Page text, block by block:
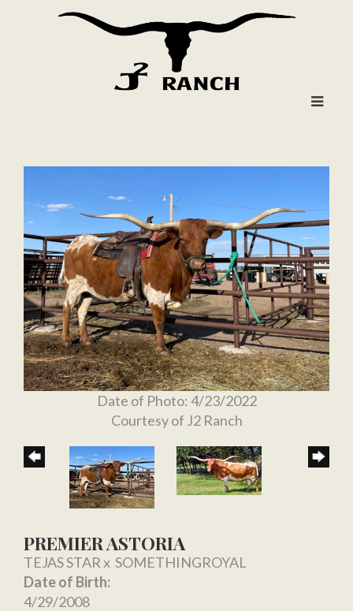
Date of Photo: 4/23/2022
Courtesy of J2 Ranch
PREMIER ASTORIA
TEJAS STARx SOMETHINGROYAL
Date of Birth:
4/29/2008